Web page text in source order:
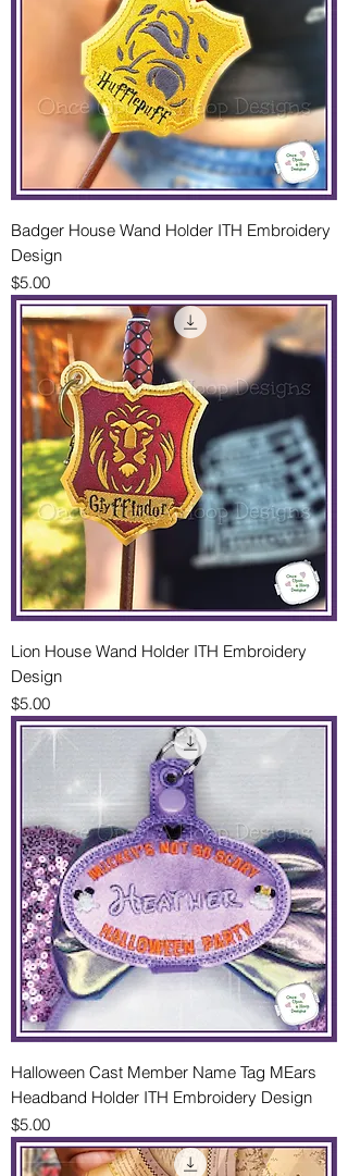
Badger House Wand Holder ITH Embroidery
Design
Price
$5.00
Lion House Wand Holder ITH Embroidery
Design
Price
$5.00
Halloween Cast Member Name Tag MEars
Headband Holder ITH Embroidery Design
Price
$5.00